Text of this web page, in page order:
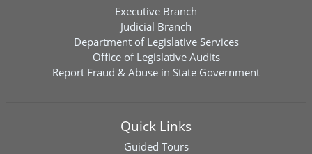
Executive Branch
Judicial Branch
Department of Legislative Services
Office of Legislative Audits
Report Fraud & Abuse in State Government
Quick Links
Guided Tours